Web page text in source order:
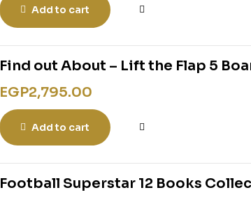
Add to cart
Find out About – Lift the Flap 5
EGP2,795.00
Add to cart
Football Superstar 12 Books